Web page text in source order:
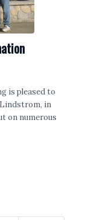
is pleased to
in
on numerous